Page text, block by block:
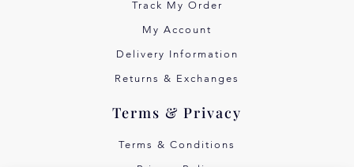
Track My Order
My Account
Delivery Information
Returns & Exchanges
Terms & Privacy
Terms & Conditions